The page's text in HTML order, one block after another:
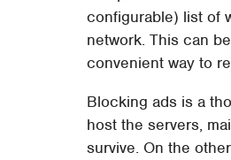
configurable) list of
network. This can
convenient way to
Blocking ads is a
host the servers,
survive. On the